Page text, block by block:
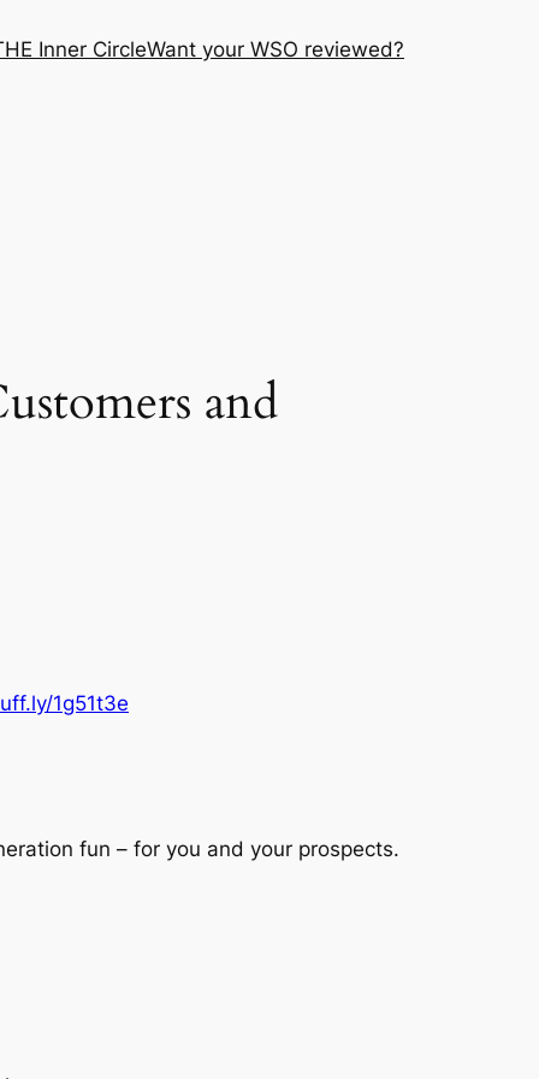
Inner CircleWant your WSO reviewed?
and
1g51t3e
fun – for you and your prospects.